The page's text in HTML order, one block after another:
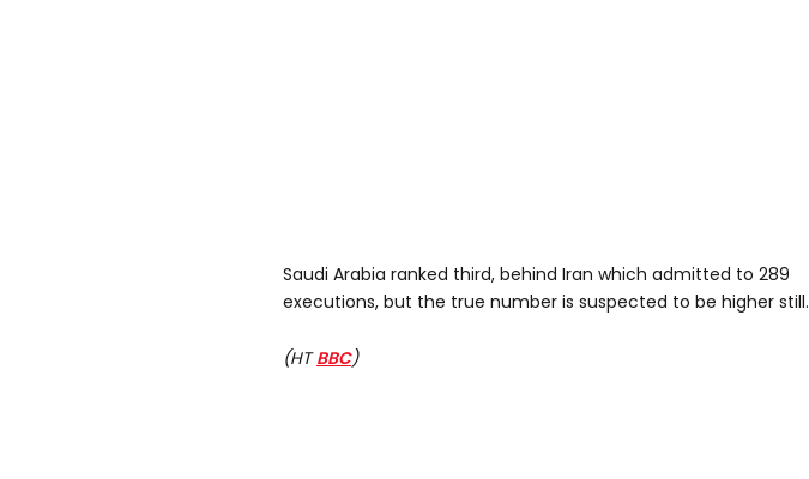
Saudi Arabia ranked third, behind Iran which admitted to 289
executions, but the true number is suspected to be higher still.
(HTBBC)